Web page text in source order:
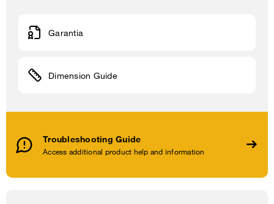
Troubleshooting Guide
Access additional product help and information
Garantia
Dimension Guide